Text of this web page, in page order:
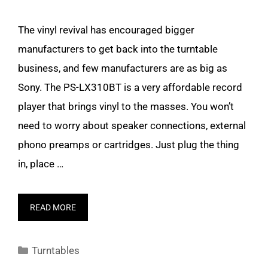
The vinyl revival has encouraged bigger
manufacturers to get back into the turntable
business, and few manufacturers are as big as
Sony. The PS-LX310BT is a very affordable record
player that brings vinyl to the masses. You won’t
need to worry about speaker connections, external
phono preamps or cartridges. Just plug the thing
in, place …
READ MORE
Categories
Turntables